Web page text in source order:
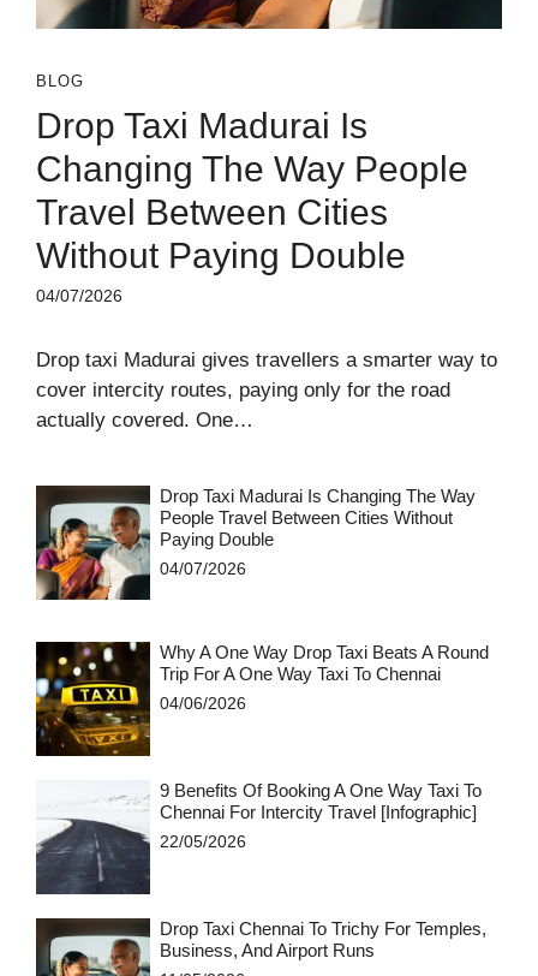
BLOG
Drop Taxi Madurai Is
Changing The Way People
Travel Between Cities
Without Paying Double
04/07/2026
Drop taxi Madurai gives travellers a smarter way to
cover intercity routes, paying only for the road
actually covered. One…
Drop Taxi Madurai Is Changing The Way
People Travel Between Cities Without
Paying Double
04/07/2026
Why A One Way Drop Taxi Beats A Round
Trip For A One Way Taxi To Chennai
04/06/2026
9 Benefits Of Booking A One Way Taxi To
Chennai For Intercity Travel [Infographic]
22/05/2026
Drop Taxi Chennai To Trichy For Temples,
Business, And Airport Runs